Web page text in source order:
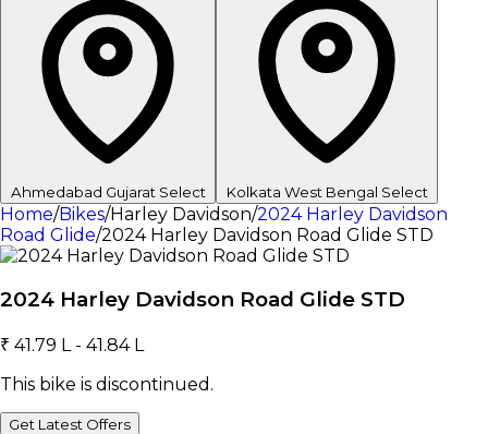
Ahmedabad Gujarat Select Kolkata West Bengal Select
Home/Bikes/Harley Davidson/2024 Harley Davidson
Road Glide/2024 Harley Davidson Road Glide STD
2024 Harley Davidson Road Glide STD
₹ 41.79 L - 41.84 L
This bike is discontinued.
Get Latest Offers